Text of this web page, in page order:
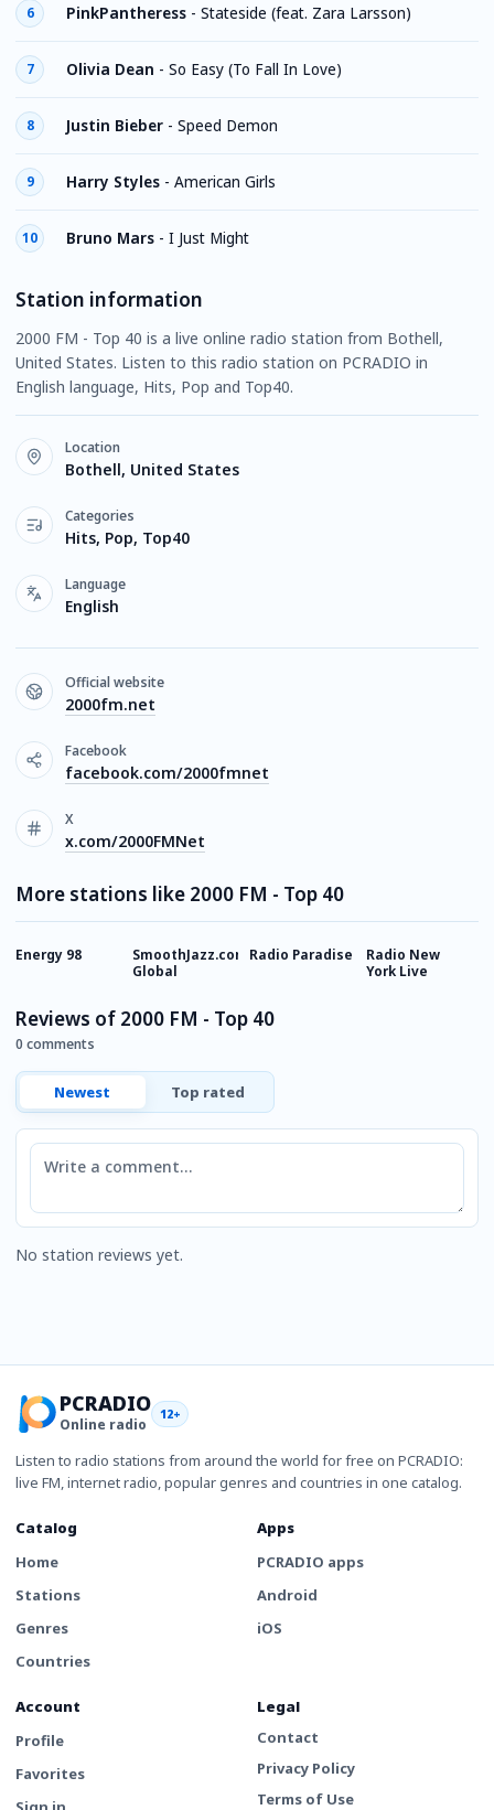
6 PinkPantheress - Stateside (feat. Zara Larsson)
7 Olivia Dean - So Easy (To Fall In Love)
8 Justin Bieber - Speed Demon
9 Harry Styles - American Girls
10 Bruno Mars - I Just Might
Station information
2000 FM - Top 40 is a live online radio station from Bothell,
United States. Listen to this radio station on PCRADIO in
English language, Hits, Pop and Top40.
Location
Bothell, United States
Categories
Hits, Pop, Top40
Language
English
Official website
2000fm.net
Facebook
facebook.com/2000fmnet
X
x.com/2000FMNet
More stations like 2000 FM - Top 40
Energy 98
SmoothJazz.com
Global
Radio Paradise
Radio New
York Live
Reviews of 2000 FM - Top 40
0 comments
Newest Top rated
Comment
No station reviews yet.
PCRADIO
Online radio
12+
Listen to radio stations from around the world for free on PCRADIO:
live FM, internet radio, popular genres and countries in one catalog.
Catalog
Home
Stations
Genres
Countries
Apps
PCRADIO apps
Android
iOS
Account
Profile
Favorites
Legal
Contact
Privacy Policy
Terms of Use